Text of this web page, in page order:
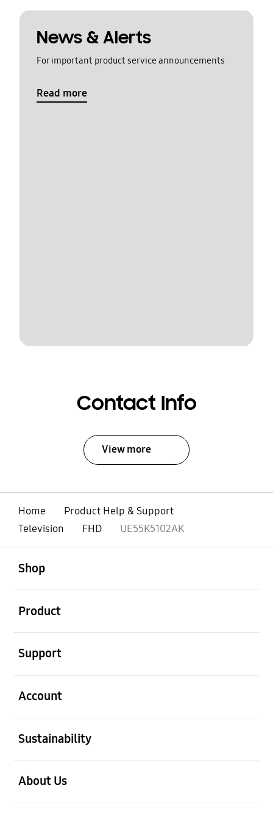
News & Alerts
For important product service announcements
Read more
Contact Info
View more
Home
Product Help & Support
Television
FHD UE55K5102AK
Shop
Product
Support
Account
Sustainability
About Us